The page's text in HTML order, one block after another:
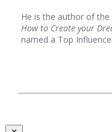
He is the author of the
How to Create your
named a Top